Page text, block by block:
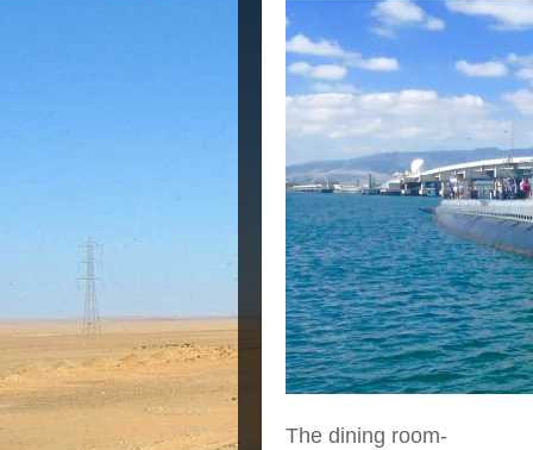
The dining room-